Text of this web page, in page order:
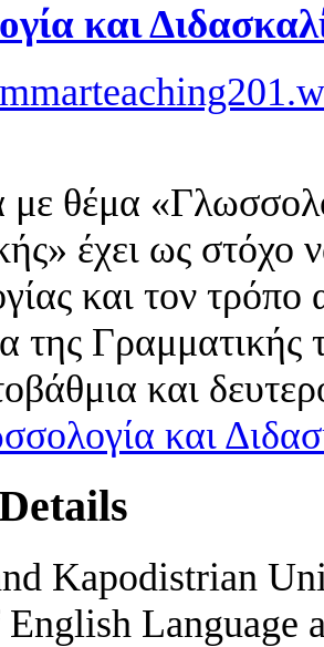
και
θέμα
έχει ως στόχο
και τον τρόπο
της Γραμματικής
και
και
Kapodistrian
Language